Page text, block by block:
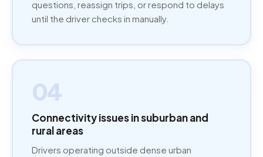
questions, reassign trips, or respond to delays
until the driver checks in manually.
04
Connectivity issues in suburban and
rural areas
Drivers operating outside dense urban